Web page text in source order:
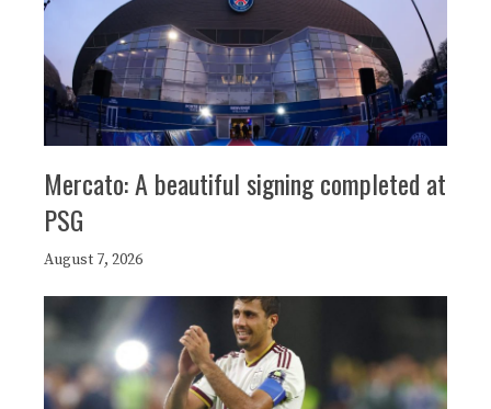
Mercato: A beautiful signing completed at
PSG
August 7, 2026